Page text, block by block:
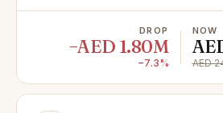
DROP
−AED 1.80M
−7.3%
NOW
AED